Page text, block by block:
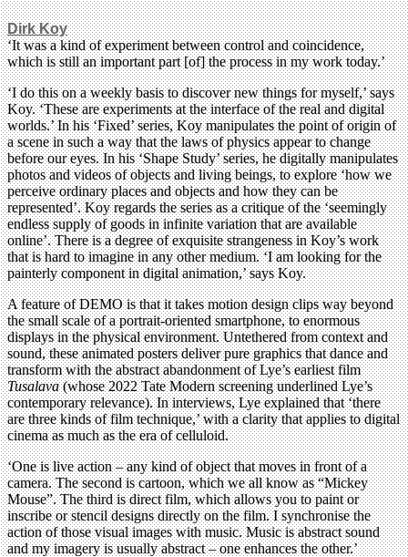
Dirk Koy
‘It was a kind of experiment between control and coincidence,
which is still an important part [of] the process in my work today.’
‘I do this on a weekly basis to discover new things for myself,’ says
Koy. ‘These are experiments at the interface of the real and digital
worlds.’ In his ‘Fixed’ series, Koy manipulates the point of origin of
a scene in such a way that the laws of physics appear to change
before our eyes. In his ‘Shape Study’ series, he digitally manipulates
photos and videos of objects and living beings, to explore ‘how we
perceive ordinary places and objects and how they can be
represented’. Koy regards the series as a critique of the ‘seemingly
endless supply of goods in infinite variation that are available
online’. There is a degree of exquisite strangeness in Koy’s work
that is hard to imagine in any other medium. ‘I am looking for the
painterly component in digital animation,’ says Koy.
A feature of DEMO is that it takes motion design clips way beyond
the small scale of a portrait-oriented smartphone, to enormous
displays in the physical environment. Untethered from context and
sound, these animated posters deliver pure graphics that dance and
transform with the abstract abandonment of Lye’s earliest film
Tusalava(whose 2022 Tate Modern screening underlined Lye’s
contemporary relevance). In interviews, Lye explained that ‘there
are three kinds of film technique,’ with a clarity that applies to digital
cinema as much as the era of celluloid.
‘One is live action – any kind of object that moves in front of a
camera. The second is cartoon, which we all know as “Mickey
Mouse”. The third is direct film, which allows you to paint or
inscribe or stencil designs directly on the film. I synchronise the
action of those visual images with music. Music is abstract sound
and my imagery is usually abstract – one enhances the other.’